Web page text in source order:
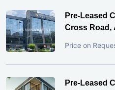
Pre-Leased
Cross Road,
Price on
Pre-Leased